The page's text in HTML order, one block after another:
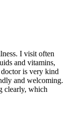
I visit often
and vitamins,
is very kind
and welcoming.
clearly, which